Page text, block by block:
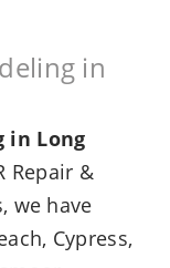
in
in Long
Repair &
we have
Cypress,